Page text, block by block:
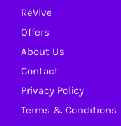
ReVive
Offers
About Us
Contact
Privacy Policy
Terms & Conditions